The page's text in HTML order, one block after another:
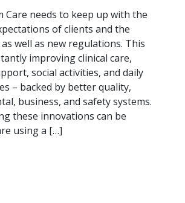
Care needs to keep up with the
of clients and the
well as new regulations. This
improving clinical care,
social activities, and daily
– backed by better quality,
business, and safety systems.
these innovations can be
using a […]